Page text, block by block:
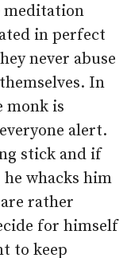
meditation
in perfect
never abuse
In
monk is
alert.
stick and if
whacks him
rather
for himself
to keep